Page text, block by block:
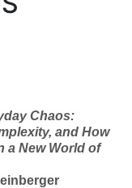
Chaos:
and How
a New World of